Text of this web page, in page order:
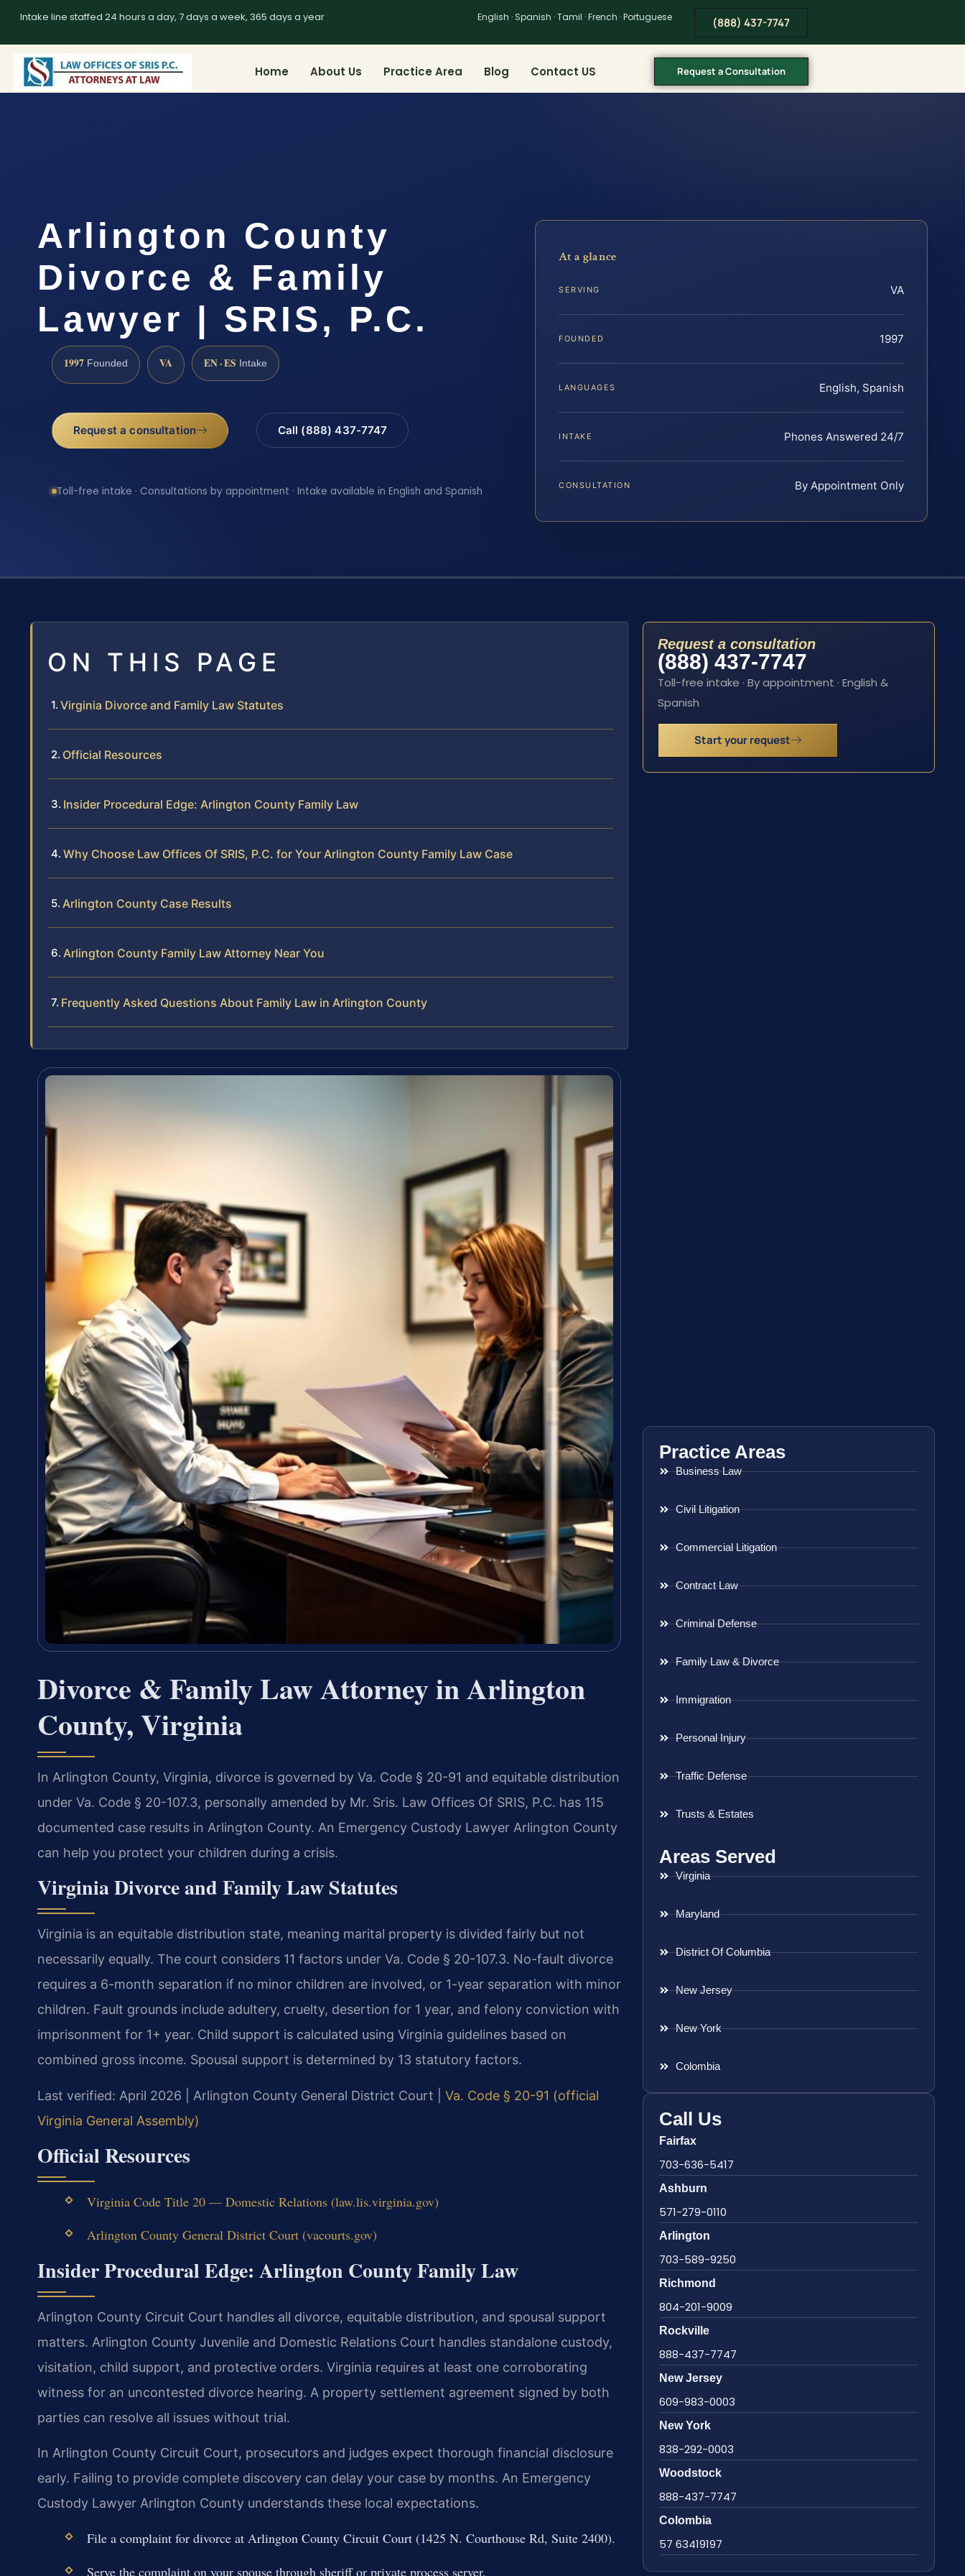
Intake line staffed 24 hours a day, 7 days a week, 365 days a year English · Spanish · Tamil · French · Portuguese (888) 437-7747
Home About Us Practice Area Blog Contact US Request a Consultation
Arlington County
Divorce & Family
Lawyer | SRIS, P.C.
1997 Founded VA EN · ES Intake
Request a consultation Call (888) 437-7747
Toll-free intake · Consultations by appointment · Intake available in English and Spanish
At a glance
SERVING VA
FOUNDED 1997
LANGUAGES English, Spanish
INTAKE Phones Answered 24/7
CONSULTATION By Appointment Only
ON THIS PAGE
Virginia Divorce and Family Law Statutes
Official Resources
Insider Procedural Edge: Arlington County Family Law
Why Choose Law Offices Of SRIS, P.C. for Your Arlington County Family Law Case
Arlington County Case Results
Arlington County Family Law Attorney Near You
Frequently Asked Questions About Family Law in Arlington County
Divorce & Family Law Attorney in Arlington
County, Virginia
In Arlington County, Virginia, divorce is governed by Va. Code § 20-91 and equitable distribution
under Va. Code § 20-107.3, personally amended by Mr. Sris. Law Offices Of SRIS, P.C. has 115
documented case results in Arlington County. An Emergency Custody Lawyer Arlington County
can help you protect your children during a crisis.
Virginia Divorce and Family Law Statutes
Virginia is an equitable distribution state, meaning marital property is divided fairly but not
necessarily equally. The court considers 11 factors under Va. Code § 20-107.3. No-fault divorce
requires a 6-month separation if no minor children are involved, or 1-year separation with minor
children. Fault grounds include adultery, cruelty, desertion for 1 year, and felony conviction with
imprisonment for 1+ year. Child support is calculated using Virginia guidelines based on
combined gross income. Spousal support is determined by 13 statutory factors.
Last verified: April 2026 | Arlington County General District Court | Va. Code § 20-91 (official
Virginia General Assembly)
Official Resources
Virginia Code Title 20 — Domestic Relations (law.lis.virginia.gov)
Arlington County General District Court (vacourts.gov)
Insider Procedural Edge: Arlington County Family Law
Arlington County Circuit Court handles all divorce, equitable distribution, and spousal support
matters. Arlington County Juvenile and Domestic Relations Court handles standalone custody,
visitation, child support, and protective orders. Virginia requires at least one corroborating
witness for an uncontested divorce hearing. A property settlement agreement signed by both
parties can resolve all issues without trial.
In Arlington County Circuit Court, prosecutors and judges expect thorough financial disclosure
early. Failing to provide complete discovery can delay your case by months. An Emergency
Custody Lawyer Arlington County understands these local expectations.
File a complaint for divorce at Arlington County Circuit Court (1425 N. Courthouse Rd, Suite 2400).
Serve the complaint on your spouse through sheriff or private process server.
Request a consultation
(888) 437-7747
Toll-free intake · By appointment · English &
Spanish
Start your request
Practice Areas
Business Law
Civil Litigation
Commercial Litigation
Contract Law
Criminal Defense
Family Law & Divorce
Immigration
Personal Injury
Traffic Defense
Trusts & Estates
Areas Served
Virginia
Maryland
District Of Columbia
New Jersey
New York
Colombia
Call Us
Fairfax
703-636-5417
Ashburn
571-279-0110
Arlington
703-589-9250
Richmond
804-201-9009
Rockville
888-437-7747
New Jersey
609-983-0003
New York
838-292-0003
Woodstock
888-437-7747
Colombia
57 63419197